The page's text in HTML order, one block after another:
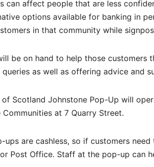
can affect people that are less
options available for banking in
in that community while
be on hand to help those
as well as offering advice and
of Scotland Johnstone Pop-Up will
at 7 Quarry Street.
ups are cashless, so if customers
Post Office. Staff at the pop-up can